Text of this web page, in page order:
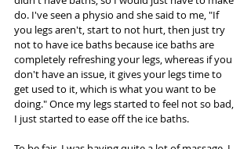
do. I've seen a physio and she said to me, "If
you legs aren't, start to not hurt, then just try
not to have ice baths because ice baths are
completely refreshing your legs, whereas if you
don't have an issue, it gives your legs time to
get used to it, which is what you want to be
doing." Once my legs started to feel not so bad,
I just started to ease off the ice baths.